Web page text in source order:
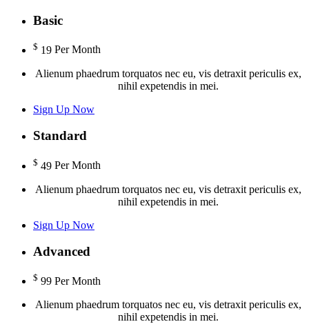
Basic
$ 19 Per Month
Alienum phaedrum torquatos nec eu, vis detraxit periculis ex,
nihil expetendis in mei.
Sign Up Now
Standard
$ 49 Per Month
Alienum phaedrum torquatos nec eu, vis detraxit periculis ex,
nihil expetendis in mei.
Sign Up Now
Advanced
$ 99 Per Month
Alienum phaedrum torquatos nec eu, vis detraxit periculis ex,
nihil expetendis in mei.